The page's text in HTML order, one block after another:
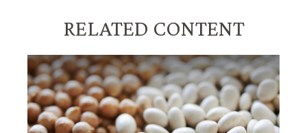
RELATED CONTENT